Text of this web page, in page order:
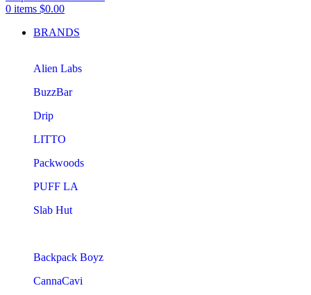
0 items $0.00
BRANDS
Alien Labs
BuzzBar
Drip
LITTO
Packwoods
PUFF LA
Slab Hut
Backpack Boyz
CannaCavi